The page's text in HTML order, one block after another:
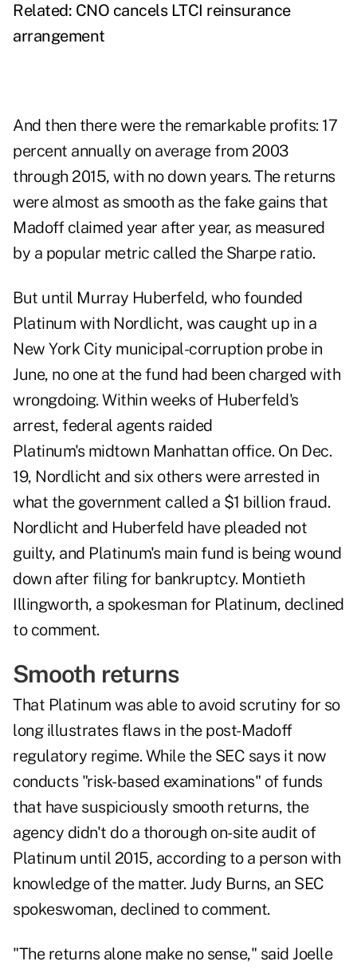
Related: CNO cancels LTCI reinsurance
arrangement
And then there were the remarkable profits: 17
percent annually on average from 2003
through 2015, with no down years. The returns
were almost as smooth as the fake gains that
Madoff claimed year after year, as measured
by a popular metric called the Sharpe ratio.
But until Murray Huberfeld, who founded
Platinum with Nordlicht, was caught up in a
New York City municipal-corruption probe in
June, no one at the fund had been charged with
wrongdoing. Within weeks of Huberfeld's
arrest, federal agents raided
Platinum's midtown Manhattan office. On Dec.
19, Nordlicht and six others were arrested in
what the government called a $1 billion fraud.
Nordlicht and Huberfeld have pleaded not
guilty, and Platinum's main fund is being wound
down after filing for bankruptcy. Montieth
Illingworth, a spokesman for Platinum, declined
to comment.
Smooth returns
That Platinum was able to avoid scrutiny for so
long illustrates flaws in the post-Madoff
regulatory regime. While the SEC says it now
conducts "risk-based examinations" of funds
that have suspiciously smooth returns, the
agency didn't do a thorough on-site audit of
Platinum until 2015, according to a person with
knowledge of the matter. Judy Burns, an SEC
spokeswoman, declined to comment.
"The returns alone make no sense," said Joelle